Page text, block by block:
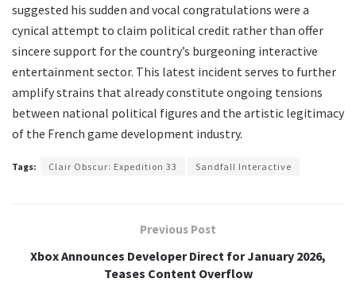
suggested his sudden and vocal congratulations were a
cynical attempt to claim political credit rather than offer
sincere support for the country’s burgeoning interactive
entertainment sector. This latest incident serves to further
amplify strains that already constitute ongoing tensions
between national political figures and the artistic legitimacy
of the French game development industry.
Tags: Clair Obscur: Expedition 33 Sandfall Interactive
Previous Post
Xbox Announces Developer Direct for January 2026,
Teases Content Overflow